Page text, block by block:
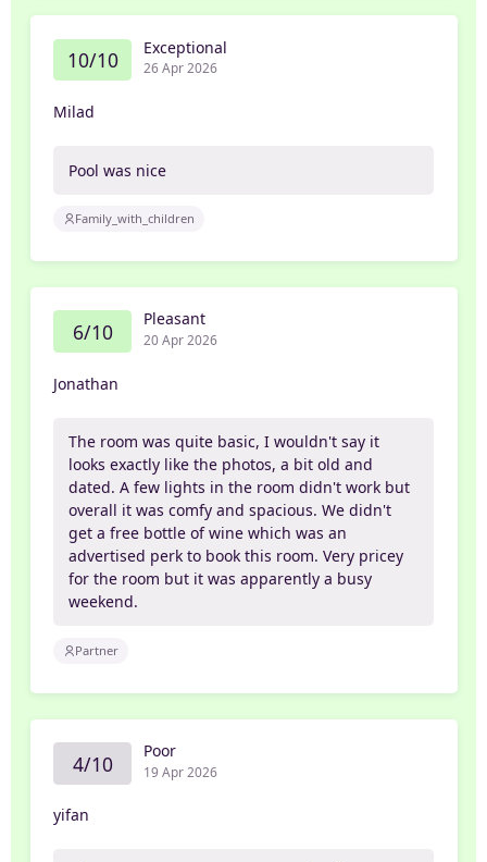
10/10 Exceptional
26 Apr 2026
Milad
Pool was nice
Family_with_children
6/10 Pleasant
20 Apr 2026
Jonathan
The room was quite basic, I wouldn't say it
looks exactly like the photos, a bit old and
dated. A few lights in the room didn't work but
overall it was comfy and spacious. We didn't
get a free bottle of wine which was an
advertised perk to book this room. Very pricey
for the room but it was apparently a busy
weekend.
Partner
4/10 Poor
19 Apr 2026
yifan